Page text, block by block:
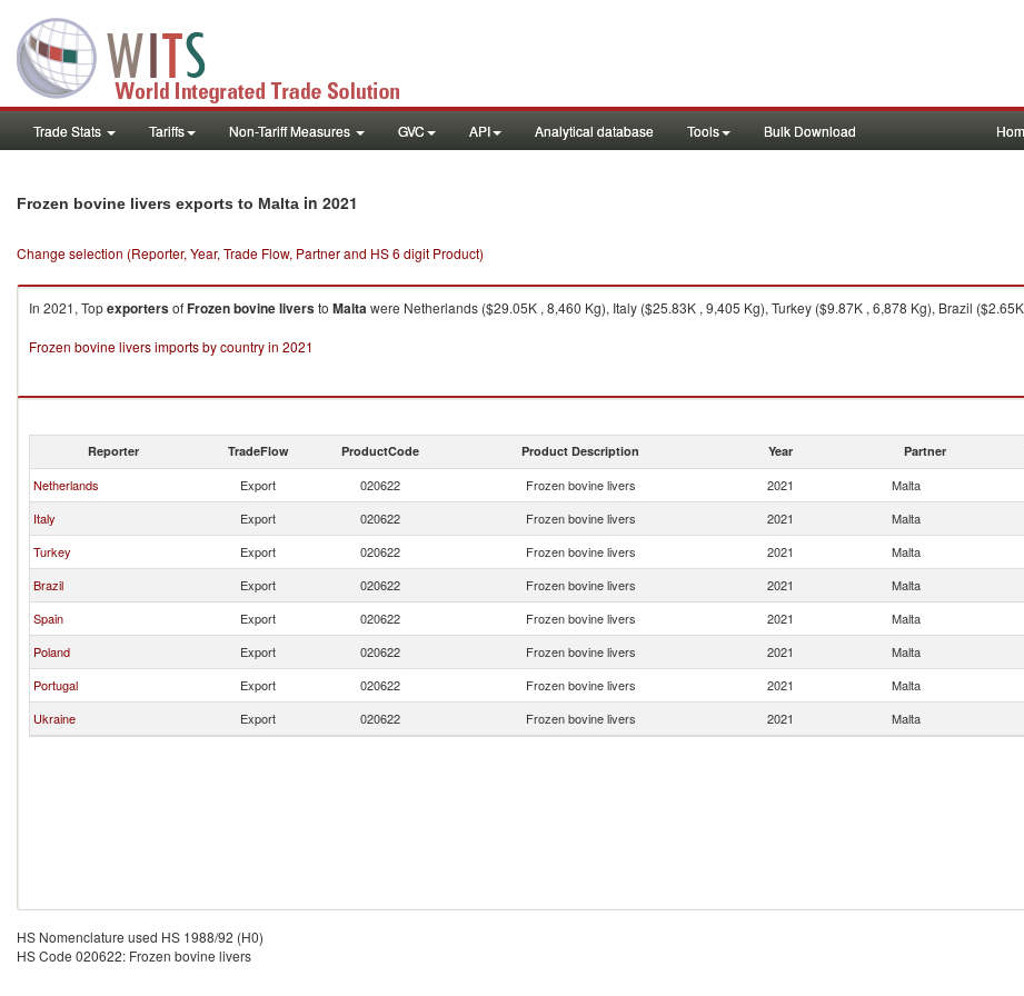
Trade Stats Tariffs Non-Tariff Measures GVC API Analytical database Tools Bulk Download
Frozen bovine livers exports to Malta in 2021
Change selection (Reporter, Year, Trade Flow, Partner and HS 6 digit Product)
In 2021, TopexportersofFrozen bovine liversto Maltawere Netherlands ($29.05K , 8,460 Kg), Italy ($25.83K , 9,405 Kg), Turkey ($9.87K , 6,878 Kg), Brazil
Frozen bovine livers imports by country in 2021
Reporter TradeFlow ProductCode Product Description Year Partner
Netherlands Export 020622 Frozen bovine livers 2021 Malta
Italy
Export 020622 Frozen bovine livers 2021 Malta
Turkey
Export 020622 Frozen bovine livers 2021 Malta
Brazil
Export 020622 Frozen bovine livers 2021 Malta
Spain
Export 020622 Frozen bovine livers 2021 Malta
Poland
Export 020622 Frozen bovine livers 2021 Malta
Portugal
Export 020622 Frozen bovine livers 2021 Malta
Ukraine
Export 020622 Frozen bovine livers 2021 Malta
HS Nomenclature used HS 1988/92 (H0)
HS Code 020622: Frozen bovine livers